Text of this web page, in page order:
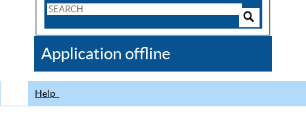
Search
CDC
Application offline
Help